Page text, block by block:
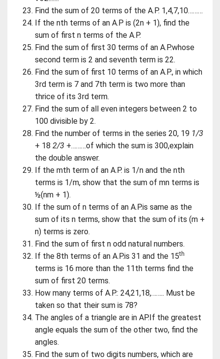
Find the sum of 20 terms of the A.P. 1,4,7,10………
If the nth terms of an A.P is (2n + 1), find the
sum of first n terms of the A.P.
Find the sum of first 30 terms of an A.P.whose
second term is 2 and seventh term is 22.
Find the sum of first 10 terms of an A.P., in which
3rd term is 7 and 7th term is two more than
thrice of its 3rd term.
Find the sum of all even integers between 2 to
100 divisible by 2.
Find the number of terms in the series 20, 19 1/3
+ 18 2/3 +………of which the sum is 300,explain
the double answer.
If the mth term of an A.P. is 1/n and the nth
terms is 1/m, show that the sum of mn terms is
½(nm + 1).
If the sum of n terms of an A.P.is same as the
sum of its n terms, show that the sum of its (m +
n) terms is zero.
Find the sum of first n odd natural numbers.
If the 8th terms of an A.P.is 31 and the 15th
terms is 16 more than the 11th terms find the
sum of first 20 terms.
How many terms of A.P.: 24,21,18,…….. Must be
taken so that their sum is 78?
The angles of a triangle are in AP.If the greatest
angle equals the sum of the other two, find the
angles.
Find the sum of two digits numbers, which are